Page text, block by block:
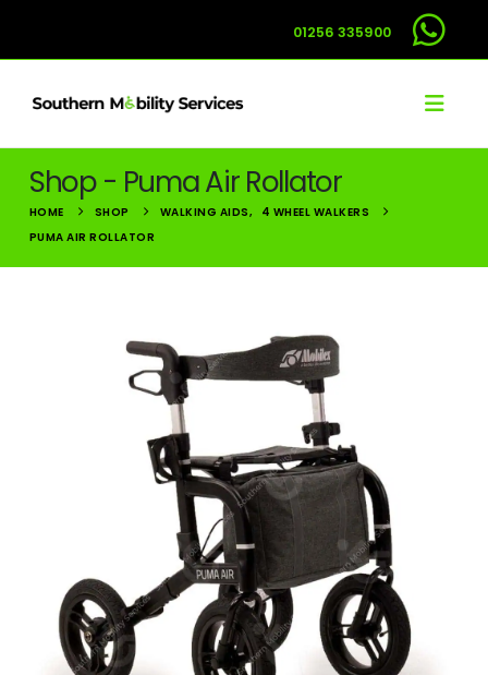
01256 335900
Shop - Puma Air Rollator
HOME SHOP WALKING AIDS,
4 WHEEL WALKERS
PUMA AIR ROLLATOR